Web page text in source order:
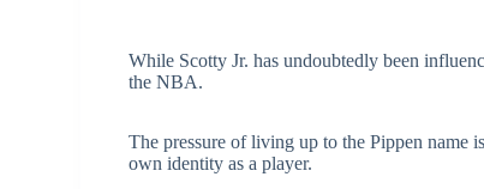
While Scotty Jr. has undoubtedly been
the NBA.
The pressure of living up to the Pippen name
own identity as a player.